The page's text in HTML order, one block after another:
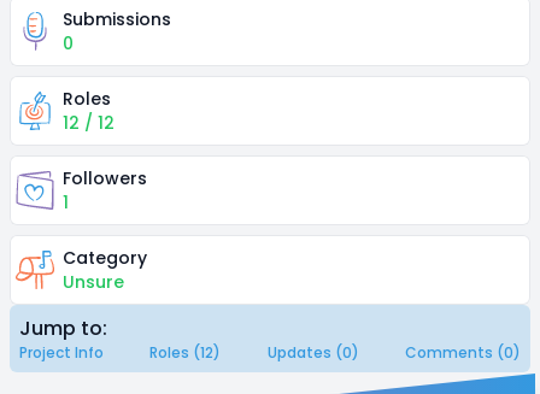
Submissions
0
Roles
12 / 12
Followers
1
Category
Unsure
Jump to:
Project Info Roles (12) Updates (0) Comments (0)